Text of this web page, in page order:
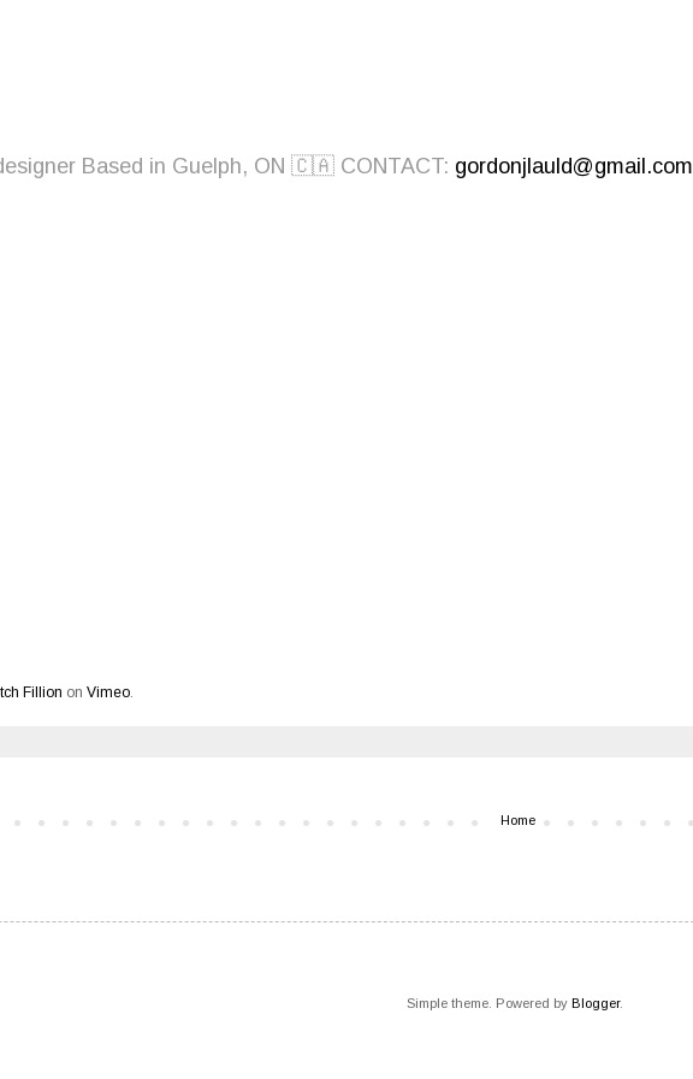
Based in Guelph, ON 🇨🇦 CONTACT: gordonjlauld@gmail.com
Fillion on Vimeo.
Home
Simple theme. Powered by Blogger.